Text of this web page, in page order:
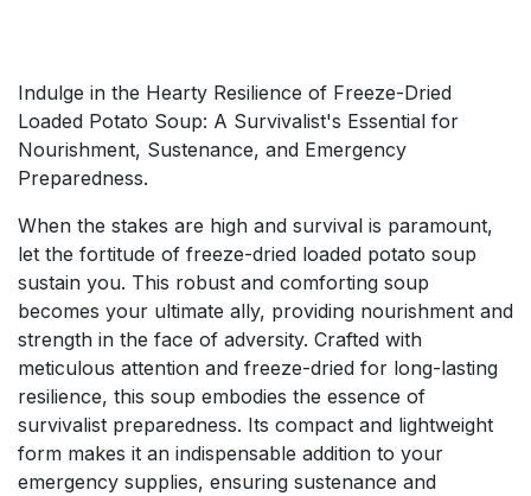
Indulge in the Hearty Resilience of Freeze-Dried
Loaded Potato Soup: A Survivalist's Essential for
Nourishment, Sustenance, and Emergency
Preparedness.
When the stakes are high and survival is paramount,
let the fortitude of freeze-dried loaded potato soup
sustain you. This robust and comforting soup
becomes your ultimate ally, providing nourishment and
strength in the face of adversity. Crafted with
meticulous attention and freeze-dried for long-lasting
resilience, this soup embodies the essence of
survivalist preparedness. Its compact and lightweight
form makes it an indispensable addition to your
emergency supplies, ensuring sustenance and